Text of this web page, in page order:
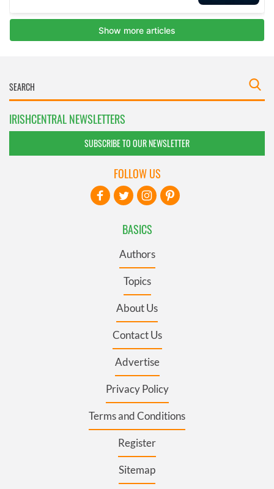
IRISHCENTRAL NEWSLETTERS
SUBSCRIBE TO OUR NEWSLETTER
BASICS
Authors
Topics
About Us
Contact Us
Advertise
Privacy Policy
Terms and Conditions
Register
Sitemap
FOLLOW US